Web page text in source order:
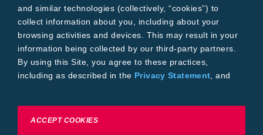
and similar technologies (collectively, “cookies”) to
collect information about you, including about your
browsing activities and devices. This may result in your
information being collected by our third-party partners.
By using this Site, you agree to these practices,
including as described in the Privacy Statement , and
To exercise choices available to you, please review
ACCEPT COOKIES